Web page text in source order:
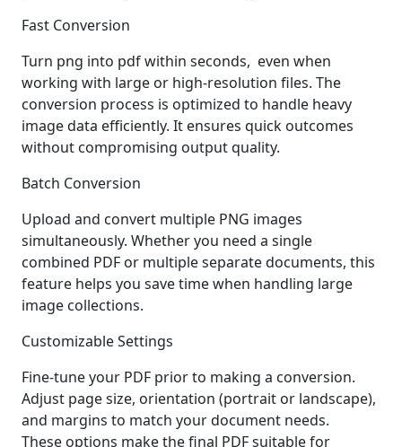
Fast Conversion
Turn png into pdf within seconds, even when
working with large or high-resolution files. The
conversion process is optimized to handle heavy
image data efficiently. It ensures quick outcomes
without compromising output quality.
Batch Conversion
Upload and convert multiple PNG images
simultaneously. Whether you need a single
combined PDF or multiple separate documents, this
feature helps you save time when handling large
image collections.
Customizable Settings
Fine-tune your PDF prior to making a conversion.
Adjust page size, orientation (portrait or landscape),
and margins to match your document needs.
These options make the final PDF suitable for